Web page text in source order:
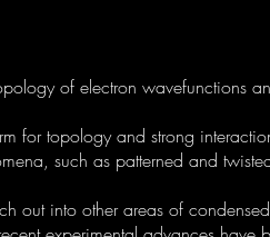
of electron wavefunctions
for topology and strong
such as patterned and
out into other areas of